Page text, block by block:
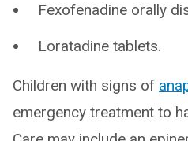
Fexofenadine orally
Loratadine tablets.
Children with signs of
emergency treatment to